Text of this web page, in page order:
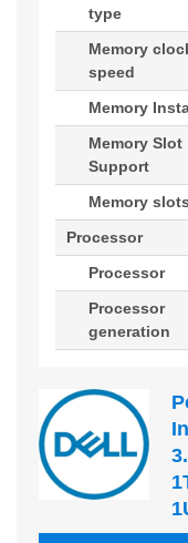
type
Memory
speed
Memory
Memory Slot
Support
Memory slots
Processor
Processor
Processor
generation